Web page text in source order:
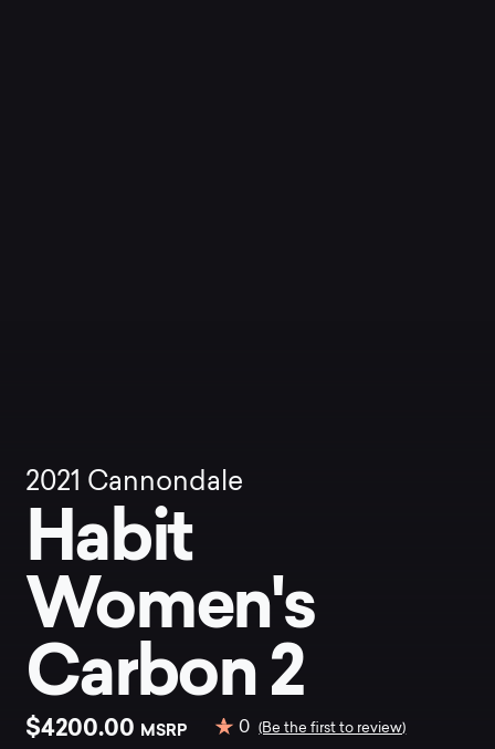
2021 Cannondale
Habit
Women's
Carbon 2
$4200.00 MSRP 0 (Be the first to review)